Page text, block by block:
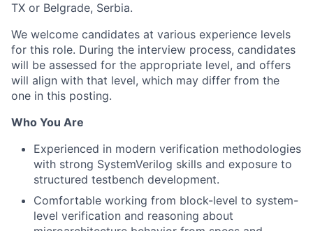
TX or Belgrade, Serbia.
We welcome candidates at various experience levels
for this role. During the interview process, candidates
will be assessed for the appropriate level, and offers
will align with that level, which may differ from the
one in this posting.
Who You Are
Experienced in modern verification methodologies
with strong SystemVerilog skills and exposure to
structured testbench development.
Comfortable working from block-level to system-
level verification and reasoning about